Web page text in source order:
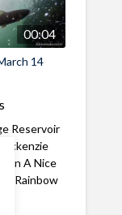
00:04
14
Reservoir
A Nice
a Rainbow